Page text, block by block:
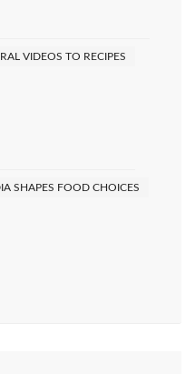
VIDEOS TO RECIPES
SHAPES FOOD CHOICES